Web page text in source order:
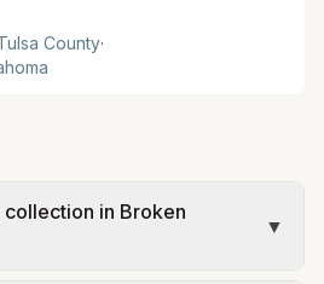
County·
in Broken
▼